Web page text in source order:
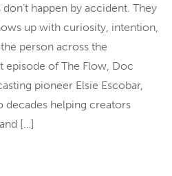
happen by accident. They
up with curiosity, intention,
person across the
episode of The Flow, Doc
pioneer Elsie Escobar,
decades helping creators
[…]